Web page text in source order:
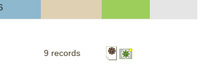
9 records